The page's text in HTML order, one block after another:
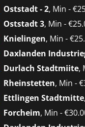
Oststadt - 2, Min -
Oststadt 3, Min -
Knielingen, Min -
Daxlanden
Durlach Stadtmiite,
Rheinstetten, Min -
Ettlingen Stadtmitte
Forcheim, Min -